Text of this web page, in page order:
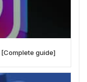
[Complete guide]